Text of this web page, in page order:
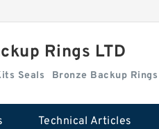
Rings LTD
Box Kits Seals Bronze Backup Rings
Technical Articles